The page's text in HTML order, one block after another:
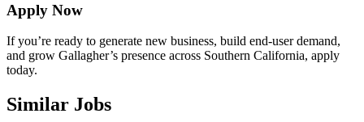
Apply Now
If you’re ready to generate new business, build end-user demand,
and grow Gallagher’s presence across Southern California, apply
today.
Similar Jobs